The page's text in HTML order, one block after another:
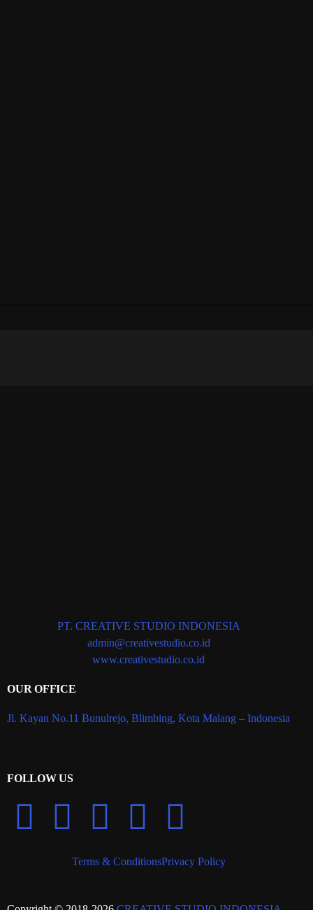
PT. CREATIVE STUDIO INDONESIA
admin@creativestudio.co.id
www.creativestudio.co.id
OUR OFFICE
Jl. Kayan No.11 Bunulrejo, Blimbing, Kota Malang – Indonesia
FOLLOW US
Terms & ConditionsPrivacy Policy